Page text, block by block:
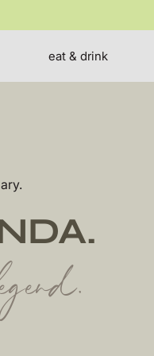
eat & drink